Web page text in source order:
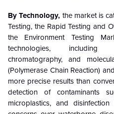
By Technology, the market is
Testing, the Rapid Testing and
the Environment Testing
technologies, including
chromatography, and
(Polymerase Chain Reaction)
more precise results than
detection of contaminants
microplastics, and